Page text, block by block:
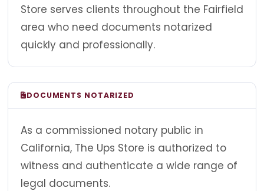
Store serves clients throughout the Fairfield
area who need documents notarized
quickly and professionally.
DOCUMENTS NOTARIZED
As a commissioned notary public in
California, The Ups Store is authorized to
witness and authenticate a wide range of
legal documents.